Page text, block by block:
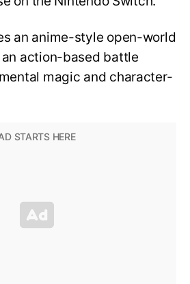
an anime-style open-world
action-based battle
magic and character-